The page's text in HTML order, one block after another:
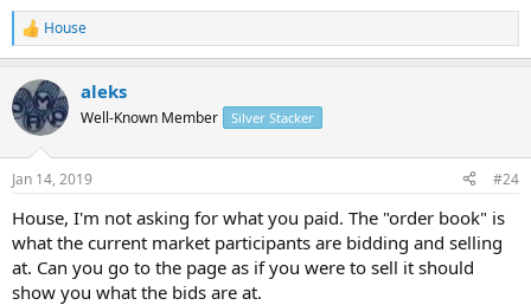
R
e
c
t
i
s
House
aleks
Well-Known Member Silver Stacker
Jan 14, 2019 #24
House, I'm not asking for what you paid. The "order book" is
what the current market participants are bidding and selling
at. Can you go to the page as if you were to sell it should
show you what the bids are at.